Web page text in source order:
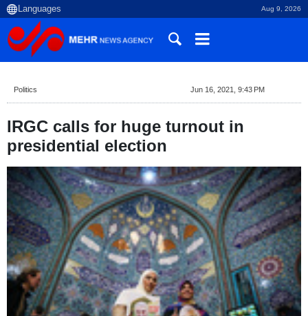
Aug 9, 2026
Politics Jun 16, 2021, 9:43 PM
IRGC calls for huge turnout in
presidential election